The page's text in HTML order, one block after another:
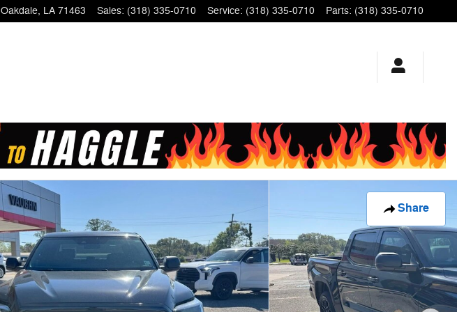
Oakdale, LA 71463 Sales: (318) 335-0710 Service: (318) 335-0710 Parts: (318) 335-0710
Share